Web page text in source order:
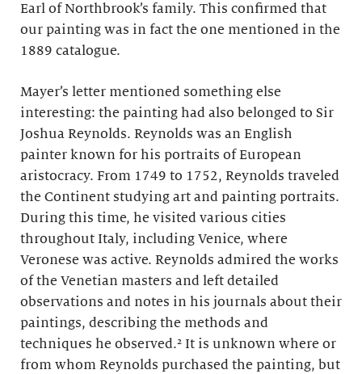
Earl of Northbrook’s family. This confirmed that
our painting was in fact the one mentioned in the
1889 catalogue.
Mayer’s letter mentioned something else
interesting: the painting had also belonged to Sir
Joshua Reynolds. Reynolds was an English
painter known for his portraits of European
aristocracy. From 1749 to 1752, Reynolds traveled
the Continent studying art and painting portraits.
During this time, he visited various cities
throughout Italy, including Venice, where
Veronese was active. Reynolds admired the works
of the Venetian masters and left detailed
observations and notes in his journals about their
paintings, describing the methods and
techniques he observed.² It is unknown where or
from whom Reynolds purchased the painting, but